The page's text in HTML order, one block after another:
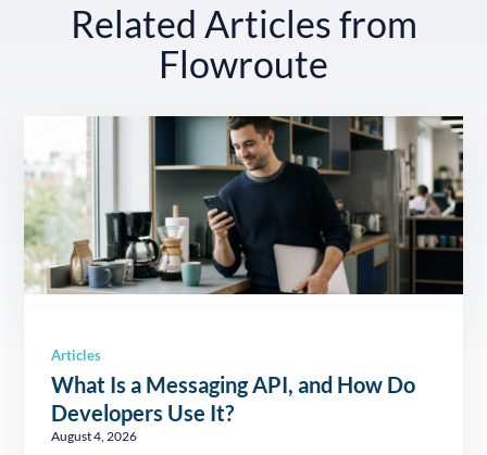
Related Articles from
Flowroute
Articles
What Is a Messaging API, and How Do
Developers Use It?
August 4, 2026